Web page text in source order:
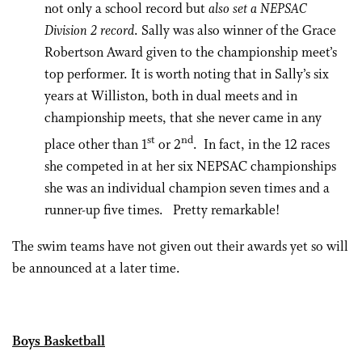
not only a school record butalso set a NEPSAC
Division 2 record. Sally was also winner of the Grace
Robertson Award given to the championship meet’s
top performer. It is worth noting that in Sally’s six
years at Williston, both in dual meets and in
championship meets, that she never came in any
place other than 1st or 2nd. In fact, in the 12 races
she competed in at her six NEPSAC championships
she was an individual champion seven times and a
runner-up five times. Pretty remarkable!
The swim teams have not given out their awards yet so will
be announced at a later time.
Boys Basketball